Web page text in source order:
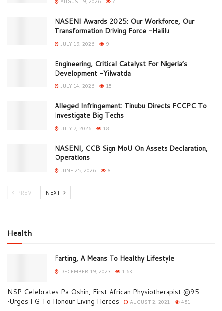
AUGUST 9, 2026 7
NASENI Awards 2025: Our Workforce, Our
Transformation Driving Force -Halilu
JULY 19, 2026 9
Engineering, Critical Catalyst For Nigeria’s
Development -Yilwatda
JULY 14, 2026 15
Alleged Infringement: Tinubu Directs FCCPC To
Investigate Big Techs
JULY 7, 2026 18
NASENI, CCB Sign MoU On Assets Declaration,
Operations
JUNE 25, 2026 8
PREV NEXT
Health
Farting, A Means To Healthy Lifestyle
DECEMBER 19, 2023 1.6K
NSP Celebrates Pa Oshin, First African Physiotherapist @95
•Urges FG To Honour Living Heroes
AUGUST 2, 2021 481